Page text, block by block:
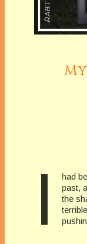
I
had
past,
the